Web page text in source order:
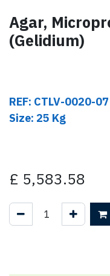
Agar,
(Gelidium)
REF: CTLV-0020-07
Size: 25 Kg
£ 5,583.58